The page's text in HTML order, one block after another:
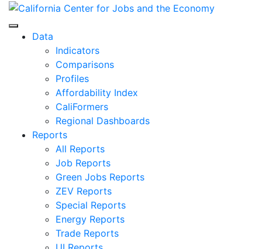
Skip
content
Center for Jobs
Data
Indicators
Comparisons
Profiles
Affordability Index
CaliFormers
Regional Dashboards
Reports
All Reports
Job Reports
Green Jobs Reports
ZEV Reports
Special Reports
Energy Reports
Trade Reports